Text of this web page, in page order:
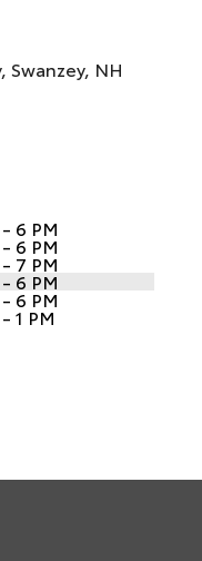
Swanzey, NH
6 PM
6 PM
7 PM
6 PM
6 PM
1 PM